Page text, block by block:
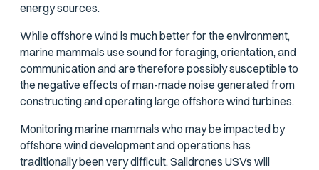
energy sources.
While offshore wind is much better for the environment,
marine mammals use sound for foraging, orientation, and
communication and are therefore possibly susceptible to
the negative effects of man-made noise generated from
constructing and operating large offshore wind turbines.
Monitoring marine mammals who may be impacted by
offshore wind development and operations has
traditionally been very difficult. Saildrones USVs will